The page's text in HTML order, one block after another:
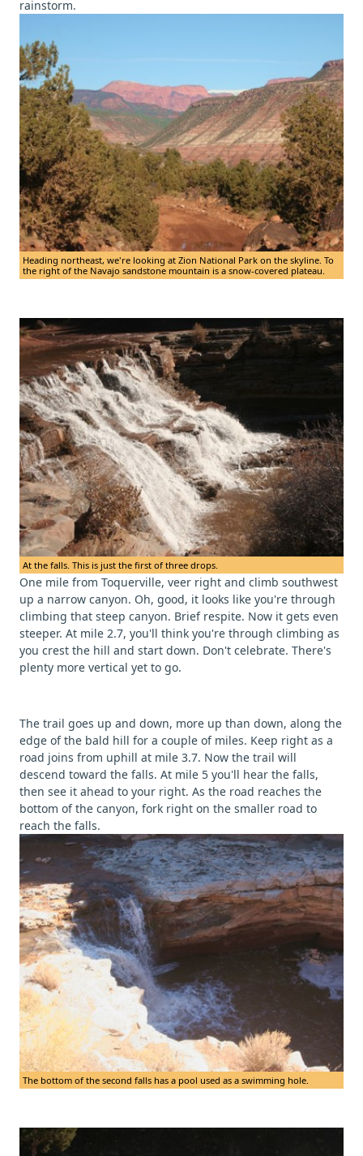
rainstorm.
Heading northeast, we're looking at Zion National Park on the skyline. To
the right of the Navajo sandstone mountain is a snow-covered plateau.
At the falls. This is just the first of three drops.
One mile from Toquerville, veer right and climb southwest
up a narrow canyon. Oh, good, it looks like you're through
climbing that steep canyon. Brief respite. Now it gets even
steeper. At mile 2.7, you'll think you're through climbing as
you crest the hill and start down. Don't celebrate. There's
plenty more vertical yet to go.
The trail goes up and down, more up than down, along the
edge of the bald hill for a couple of miles. Keep right as a
road joins from uphill at mile 3.7. Now the trail will
descend toward the falls. At mile 5 you'll hear the falls,
then see it ahead to your right. As the road reaches the
bottom of the canyon, fork right on the smaller road to
reach the falls.
The bottom of the second falls has a pool used as a swimming hole.